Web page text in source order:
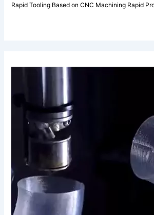
Rapid Tooling Based on CNC Machining Rapid